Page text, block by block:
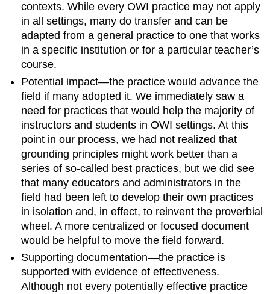
contexts. While every OWI practice may not apply
in all settings, many do transfer and can be
adapted from a general practice to one that works
in a specific institution or for a particular teacher’s
course.
Potential impact—the practice would advance the
field if many adopted it. We immediately saw a
need for practices that would help the majority of
instructors and students in OWI settings. At this
point in our process, we had not realized that
grounding principles might work better than a
series of so-called best practices, but we did see
that many educators and administrators in the
field had been left to develop their own practices
in isolation and, in effect, to reinvent the proverbial
wheel. A more centralized or focused document
would be helpful to move the field forward.
Supporting documentation—the practice is
supported with evidence of effectiveness.
Although not every potentially effective practice